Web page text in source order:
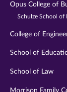
Opus College of
Schulze School of
College of
School of
School of Law
Morrison Family